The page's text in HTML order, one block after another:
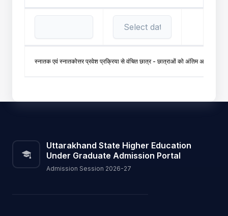
स्नातक एवं स्नातकोत्तर प्रवेश प्रक्रिया से वंचित छात्र - छात्राओं को अंतिम अवसर
Uttarakhand State Higher Education
Under Graduate Admission Portal
Admission Session 2026-27